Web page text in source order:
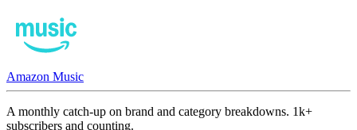
Amazon Music
A monthly catch-up on brand and category breakdowns. 1k+
subscribers and counting.